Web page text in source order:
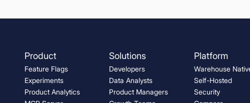
Product
Feature Flags
Experiments
Product Analytics
Solutions
Developers
Data Analysts
Product Managers
Platform
Warehouse
Self-Hosted
Security